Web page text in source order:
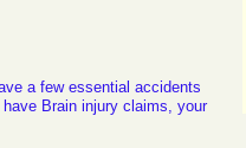
a few essential accidents
Brain injury claims, your